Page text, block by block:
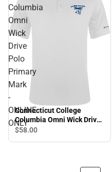
Columbia
Omni
Wick
Drive
Polo
Primary
Mark
-
ONLINE
ONLY
Connecticut College
Columbia Omni Wick Drive
Polo Primary Mark -
$58.00